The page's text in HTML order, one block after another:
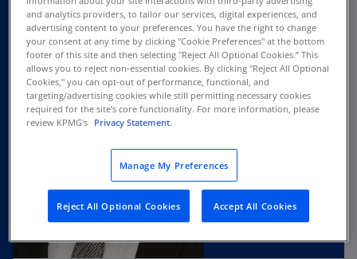
and analytics providers, to tailor our services, digital experiences, and
advertising content to your preferences. You have the right to change
your consent at any time by clicking "Cookie Preferences" at the bottom
footer of this site and then selecting "Reject All Optional Cookies.” This
allows you to reject non-essential cookies. By clicking "Reject All Optional
Cookies," you can opt-out of performance, functional, and
targeting/advertising cookies while still permitting necessary cookies
required for the site's core functionality. For more information, please
review KPMG's Privacy Statement.
Manage My Preferences
Reject All Optional Cookies Accept All Cookies